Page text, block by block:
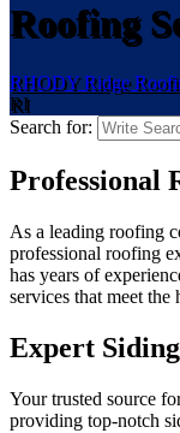
Roofing
RHODY Ridge
RI
Search for:
Professional
As a leading roofing
professional roofing
has years of
services that meet the
Expert Siding
Your trusted source
providing top-notch